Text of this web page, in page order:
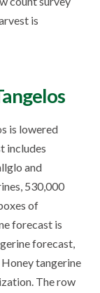
is
is lowered
includes
and
530,000
of
forecast is
forecast,
tangerine
The row